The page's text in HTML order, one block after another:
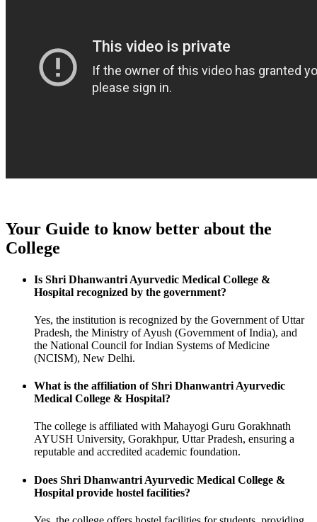
Your Guide to know better about the
College
Is Shri Dhanwantri Ayurvedic Medical College &
Hospital recognized by the government?
Yes, the institution is recognized by the Government of Uttar
Pradesh, the Ministry of Ayush (Government of India), and
the National Council for Indian Systems of Medicine
(NCISM), New Delhi.
What is the affiliation of Shri Dhanwantri Ayurvedic
Medical College & Hospital?
The college is affiliated with Mahayogi Guru Gorakhnath
AYUSH University, Gorakhpur, Uttar Pradesh, ensuring a
reputable and accredited academic foundation.
Does Shri Dhanwantri Ayurvedic Medical College &
Hospital provide hostel facilities?